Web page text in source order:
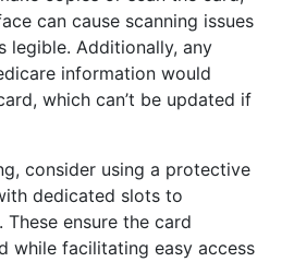
can cause scanning issues
legible. Additionally, any
information would
which can’t be updated if
consider using a protective
dedicated slots to
ensure the card
while facilitating easy access